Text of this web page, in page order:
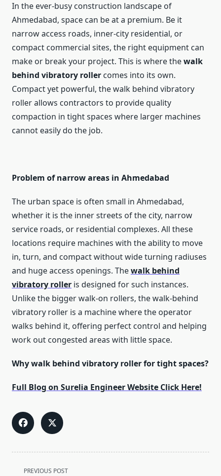
In the ever-busy construction landscape of
Ahmedabad, space can be at a premium. Be it
narrow access roads, inner-city residential, or
compact commercial sites, the right equipment can
make or break your project. This is where thewalk
behind vibratory roller comes into its own.
Compact yet powerful, the walk behind vibratory
roller allows contractors to provide quality
compaction in tight spaces where larger machines
cannot easily do the job.
Problem of narrow areas in Ahmedabad
The urban space is often small in Ahmedabad,
whether it is the inner streets of the city, narrow
service roads, or residential complexes. All these
locations require machines with the ability to move
in, turn, and compact without wide turning radiuses
and huge access openings. Thewalk behind
vibratory roller is designed for such instances.
Unlike the bigger walk-on rollers, the walk-behind
vibratory roller is a machine where the operator
walks behind it, offering perfect control and helping
work out congested areas with little space.
Why walk behind vibratory roller for tight spaces?
Full Blog on Surelia Engineer Website Click Here!
<spanPREVIOUS POST